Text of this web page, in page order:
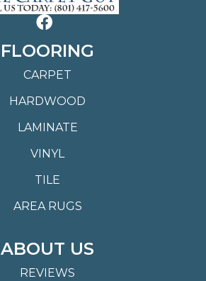
FLOORING
CARPET
HARDWOOD
LAMINATE
VINYL
TILE
AREA RUGS
ABOUT US
REVIEWS